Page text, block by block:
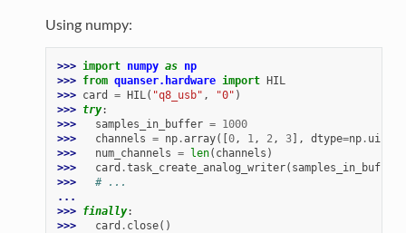
Using numpy:
>>> import numpy as np
>>> from quanser.hardware import HIL
>>> card = HIL( "q8_usb" , "0" )
>>> try:
>>>
samples_in_buffer = 1000
>>>
channels = np.array([0, 1, 2, 3], dtype=np. uint32
>>>
num_channels = len( channels )
>>>
card .task_create_analog_writer( samples_in_buffer
>>>
# ...
...
>>> finally:
>>>
card . close()